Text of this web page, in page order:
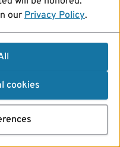
our Privacy Policy.
cookies